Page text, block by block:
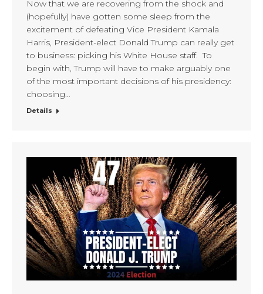
Now that we are recovering from the shock and
(hopefully) have gotten some sleep from the
excitement of defeating Vice President Kamala
Harris, President-elect Donald Trump can really get
to business: picking his White House staff. To
begin with, Trump will have to make arguably one
of the most important decisions of his presidency:
choosing…
Details